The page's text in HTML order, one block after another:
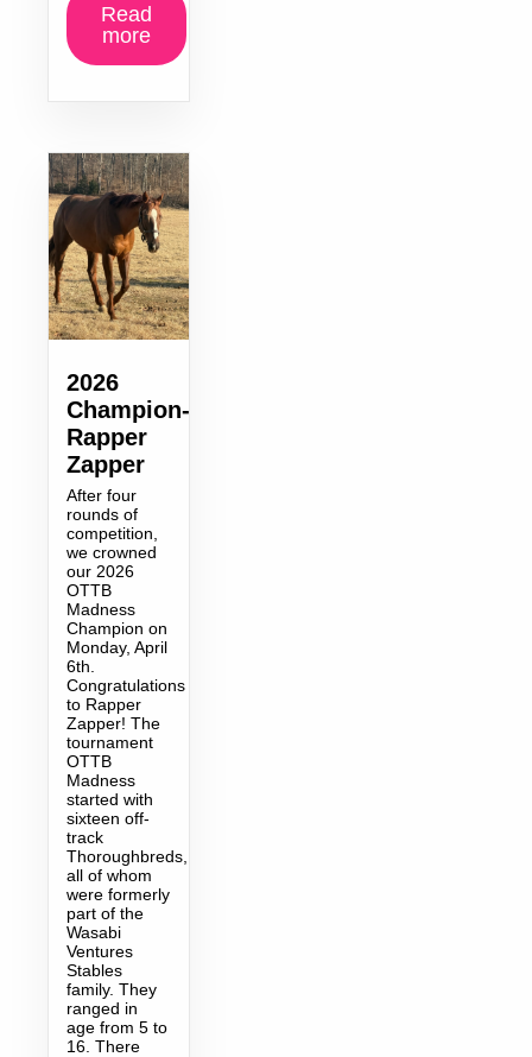
Read
more
2026
Champion-
Rapper
Zapper
After four
rounds of
competition,
we crowned
our 2026
OTTB
Madness
Champion on
Monday, April
6th.
Congratulations
to Rapper
Zapper! The
tournament
OTTB
Madness
started with
sixteen off-
track
Thoroughbreds,
all of whom
were formerly
part of the
Wasabi
Ventures
Stables
family. They
ranged in
age from 5 to
16. There